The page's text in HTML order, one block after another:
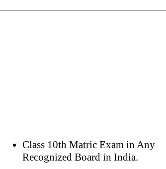
Class 10th Matric Exam in Any
Recognized Board in India.